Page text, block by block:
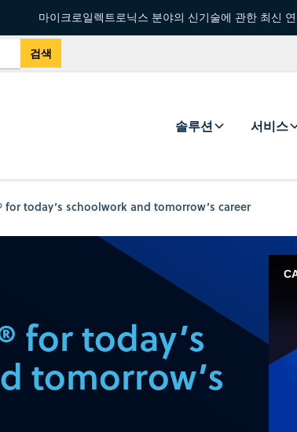
마이크로일렉트로닉스 분야의 신기술에 관한 최신
솔루션 서비스
for today’s schoolwork and tomorrow’s career
for today’s
tomorrow’s